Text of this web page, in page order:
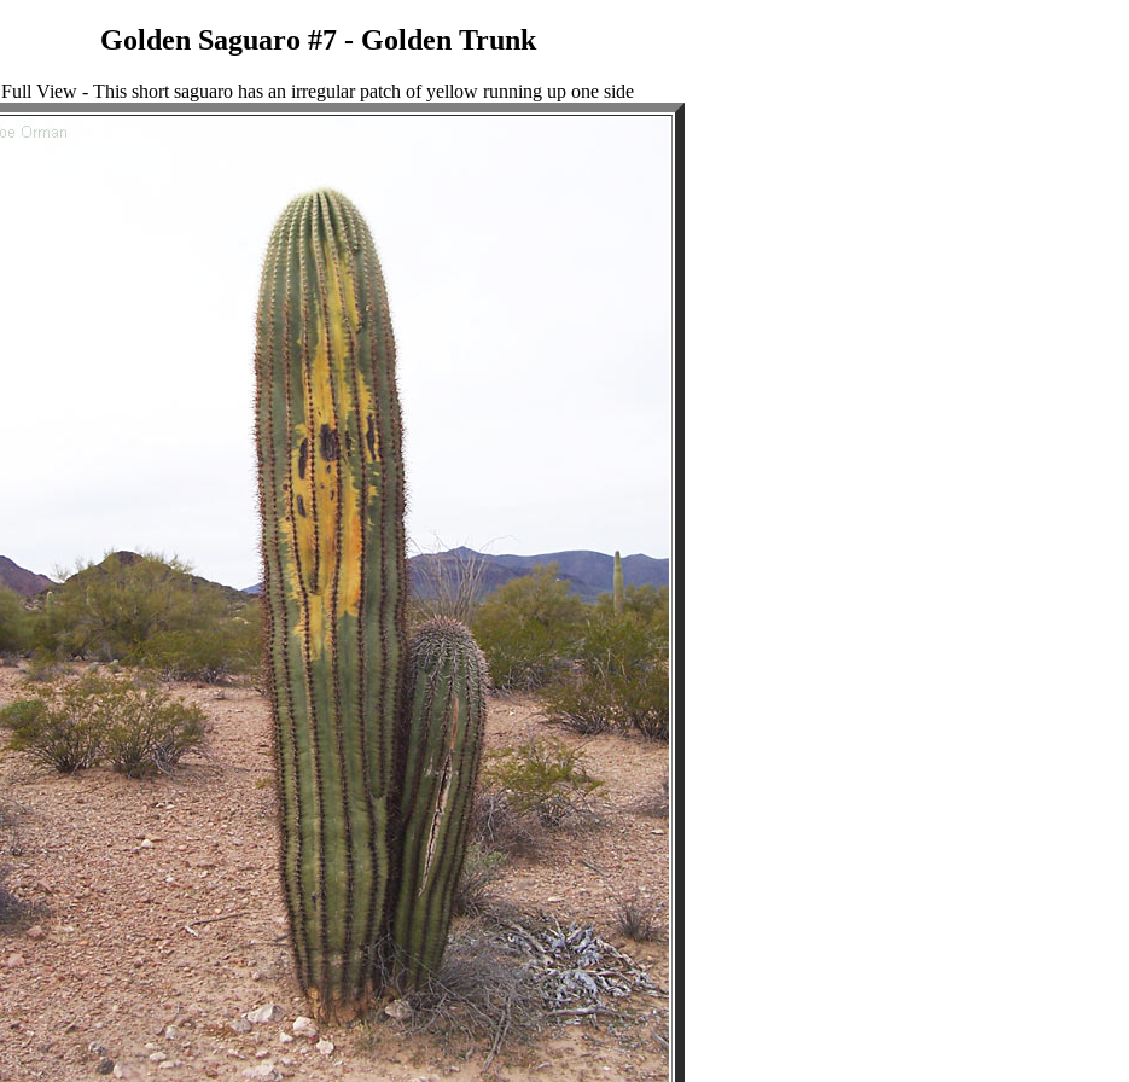
Golden Saguaro #7 - Golden Trunk
Full View - This short saguaro has an irregular patch of yellow running up one side